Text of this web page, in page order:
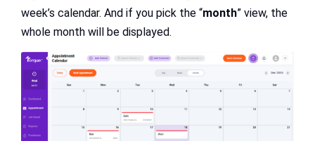
week’s calendar. And if you pick the “month” view, the
whole month will be displayed.